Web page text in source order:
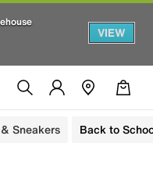
VIEW
Sneakers Back to